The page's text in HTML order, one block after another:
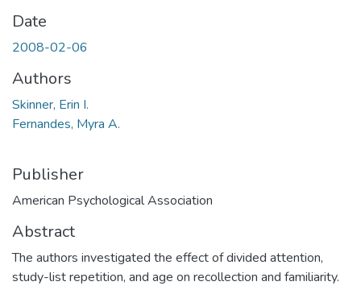
Date
2008-02-06
Authors
Skinner, Erin I.
Fernandes, Myra A.
Publisher
American Psychological Association
Abstract
The authors investigated the effect of divided attention,
study-list repetition, and age on recollection and familiarity.